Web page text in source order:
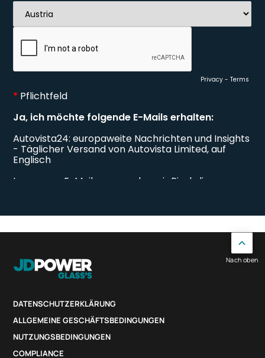
DATENSCHUTZERKLÄRUNG
ALLGEMEINE GESCHÄFTSBEDINGUNGEN
NUTZUNGSBEDINGUNGEN
COMPLIANCE
Nach oben